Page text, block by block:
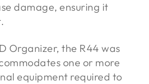
damage, ensuring it
Organizer, the R44 was
one or more
equipment required to